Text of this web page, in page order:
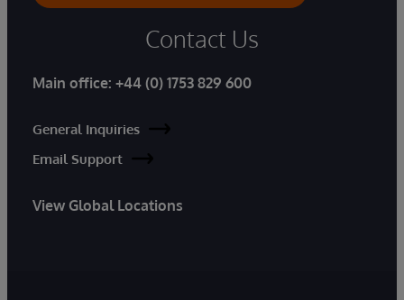
Contact Us
Main office: +44 (0) 1753 829 600
General Inquiries
Email Support
View Global Locations